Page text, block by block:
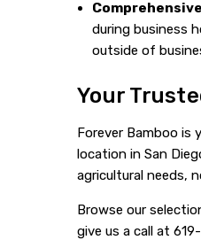
during business
outside of
Your
Forever Bamboo is
location in San
agricultural needs,
Browse our
give us a call at